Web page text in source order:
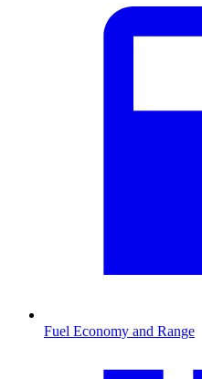
Fuel Economy and Range